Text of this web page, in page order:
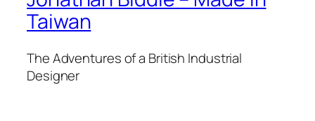
Taiwan
The Adventures of a British Industrial
Designer